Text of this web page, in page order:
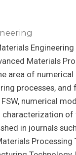
Materials
area of
processes,
numerical
characterization
in journals
Processing